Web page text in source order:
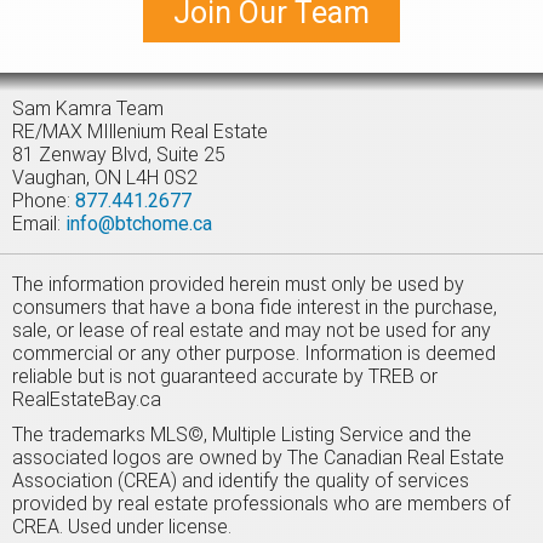
perfect for extra storage, hobbies, or your outdoor gear.
of comfort, privacy, and rustic charm. Whether you're looking
for a weekend escape or seasonal getaway, 23 Egan Lane is
the ideal place to unwind and enjoy cottage life.
Join Our Team
Sam Kamra Team
RE/MAX MIllenium Real Estate
81 Zenway Blvd, Suite 25
Vaughan, ON L4H 0S2
Phone: 877.441.2677
Email: info@btchome.ca
The information provided herein must only be used by
consumers that have a bona fide interest in the purchase,
sale, or lease of real estate and may not be used for any
commercial or any other purpose. Information is deemed
reliable but is not guaranteed accurate by TREB or
RealEstateBay.ca
The trademarks MLS©, Multiple Listing Service and the
associated logos are owned by The Canadian Real Estate
Association (CREA) and identify the quality of services
provided by real estate professionals who are members of
CREA. Used under license.